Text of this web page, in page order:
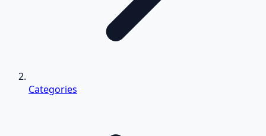
Categories